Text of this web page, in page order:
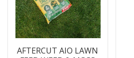
AFTERCUT AIO LAWN